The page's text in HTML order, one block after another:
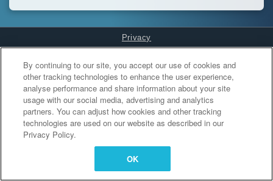
Privacy
Cookies Settings
By continuing to our site, you accept our use of cookies and
other tracking technologies to enhance the user experience,
analyse performance and share information about your site
usage with our social media, advertising and analytics
partners. You can adjust how cookies and other tracking
technologies are used on our website as described in our
Privacy Policy.
OK